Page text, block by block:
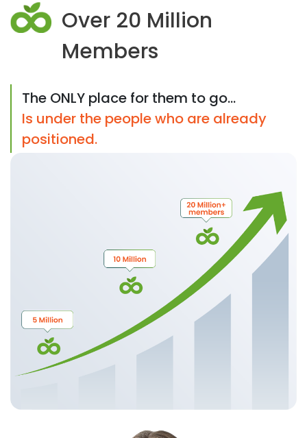
Over 20 Million
Members
The ONLY place for them to go...
Is under the people who are already
positioned.